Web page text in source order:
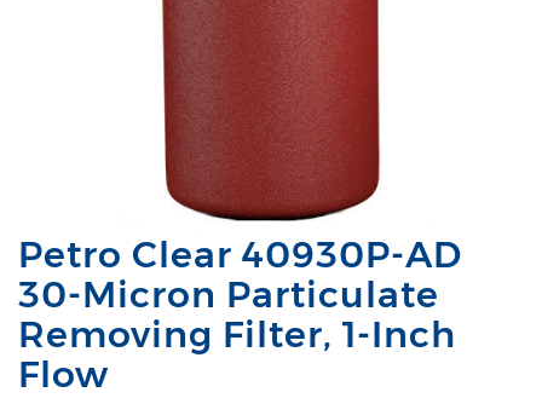
Petro Clear 40930P-AD
30-Micron Particulate
Removing Filter, 1-Inch
Flow